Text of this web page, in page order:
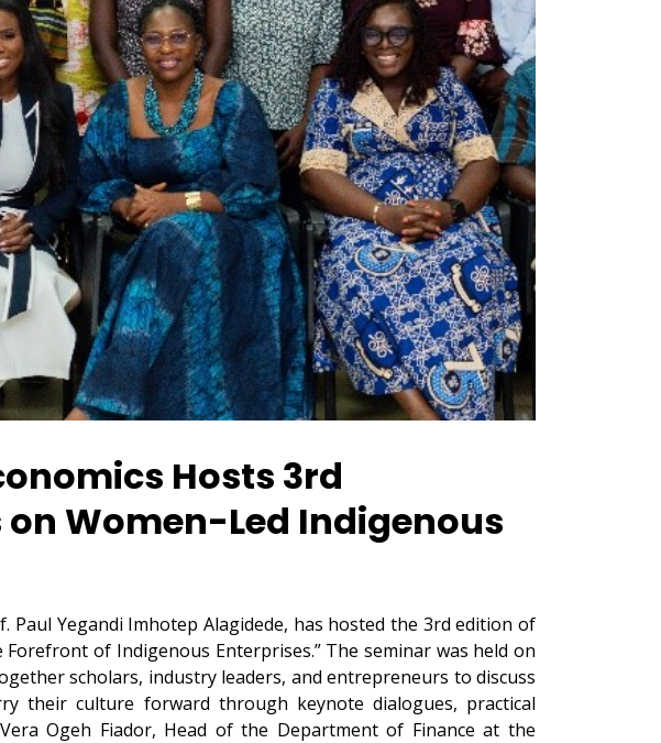
Hosts 3rd
Women-Led Indigenous
Paul Yegandi Imhotep Alagidede, has hosted the 3rd edition of
of Indigenous Enterprises.” The seminar was held on
scholars, industry leaders, and entrepreneurs to discuss
their culture forward through keynote dialogues, practical
Ogeh Fiador, Head of the Department of Finance at the